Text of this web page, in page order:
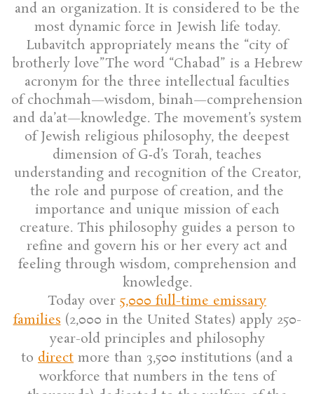
and an organization. It is considered to be the
most dynamic force in Jewish life today.
Lubavitch appropriately means the “city of
brotherly love”The word “Chabad” is a Hebrew
acronym for the three intellectual faculties
of chochmah—wisdom, binah—comprehension
and da’at—knowledge. The movement’s system
of Jewish religious philosophy, the deepest
dimension of G‑d’s Torah, teaches
understanding and recognition of the Creator,
the role and purpose of creation, and the
importance and unique mission of each
creature. This philosophy guides a person to
refine and govern his or her every act and
feeling through wisdom, comprehension and
knowledge.
Today over 5,000 full-time emissary
families(2,000 in the United States) apply 250-
year-old principles and philosophy
to direct more than 3,500 institutions (and a
workforce that numbers in the tens of